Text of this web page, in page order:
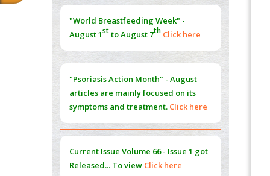
Norm
PMID:38883319
Extreme Few-View Tomography without
Training Data
PMID: 38883320
PMID:35392255
Management (PAM) to Combat the Global
"World Breastfeeding Week" -
August 1stto August 7th Click here
"Psoriasis Action Month" - August
articles are mainly focused on its
symptoms and treatment. Click here
Current Issue Volume 66 - Issue 1 got
Released... To view Click here